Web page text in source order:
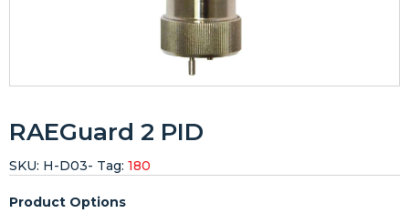
RAEGuard 2 PID
Product Options
SKU: H-D03- Tag: 180